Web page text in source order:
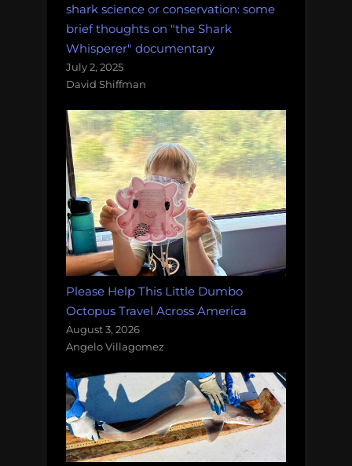
shark science or conservation: some
brief thoughts on "the Shark
Whisperer" documentary
July 2, 2025
David Shiffman
Please Help This Little Dumbo
Octopus Travel Across America
August 3, 2026
Angelo Villagomez